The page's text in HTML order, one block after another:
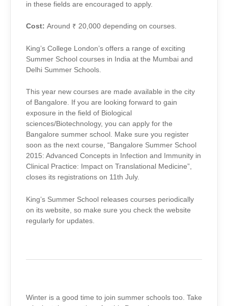
in these fields are encouraged to apply.
Cost: Around ₹ 20,000 depending on courses.
King’s College London’s offers a range of exciting
Summer School courses in India at the Mumbai and
Delhi Summer Schools.
This year new courses are made available in the city
of Bangalore. If you are looking forward to gain
exposure in the field of Biological
sciences/Biotechnology, you can apply for the
Bangalore summer school. Make sure you register
soon as the next course, “Bangalore Summer School
2015: Advanced Concepts in Infection and Immunity in
Clinical Practice: Impact on Translational Medicine”,
closes its registrations on 11th July.
King’s Summer School releases courses periodically
on its website, so make sure you check the website
regularly for updates.
Winter is a good time to join summer schools too. Take